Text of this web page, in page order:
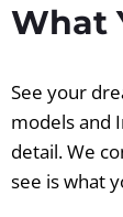
What
See your
models and
detail. We
see is what